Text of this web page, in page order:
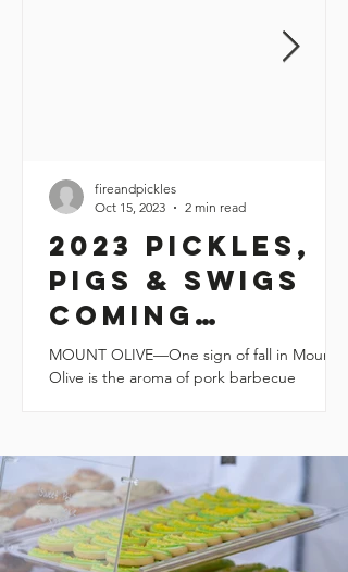
2023 Pickles,
Pigs & Swigs
coming
November 10-11
MOUNT OLIVE—One sign of fall in Mount
Olive is the aroma of pork barbecue
fireandpickles
Oct 15, 2023
2 min read